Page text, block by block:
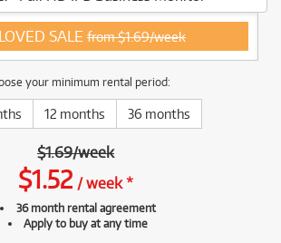
Samsung T450 27" Full HD IPS Business
SALE from $1.69/week
your minimum rental period:
12 months 36 months
$1.69/week
$1.52 /week*
36 month rental agreement
Apply to buy at any time